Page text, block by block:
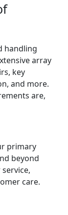
handling
array
key
and more.
are,
primary
beyond
care.